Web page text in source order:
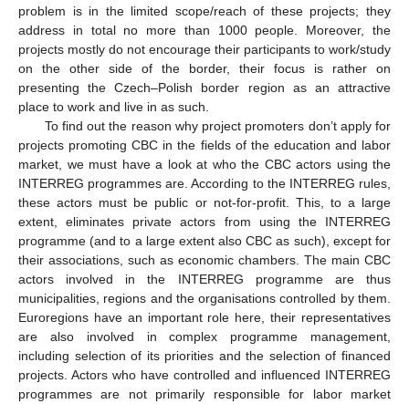
problem is in the limited scope/reach of these projects; they
address in total no more than 1000 people. Moreover, the
projects mostly do not encourage their participants to work/study
on the other side of the border, their focus is rather on
presenting the Czech–Polish border region as an attractive
place to work and live in as such.
To find out the reason why project promoters don’t apply for
projects promoting CBC in the fields of the education and labor
market, we must have a look at who the CBC actors using the
INTERREG programmes are. According to the INTERREG rules,
these actors must be public or not-for-profit. This, to a large
extent, eliminates private actors from using the INTERREG
programme (and to a large extent also CBC as such), except for
their associations, such as economic chambers. The main CBC
actors involved in the INTERREG programme are thus
municipalities, regions and the organisations controlled by them.
Euroregions have an important role here, their representatives
are also involved in complex programme management,
including selection of its priorities and the selection of financed
projects. Actors who have controlled and influenced INTERREG
programmes are not primarily responsible for labor market